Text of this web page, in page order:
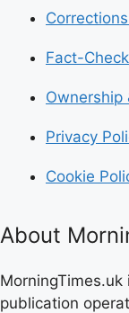
Fact-
Ownership
Privacy
Cookie
About
publication